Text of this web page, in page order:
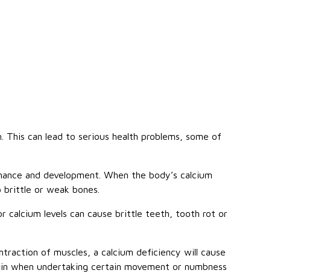
can lead to serious health problems, some of
and development. When the body’s calcium
or weak bones.
calcium levels can cause brittle teeth, tooth rot or
of muscles, a calcium deficiency will cause
when undertaking certain movement or numbness